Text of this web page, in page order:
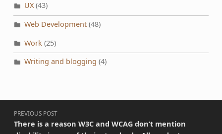
UX(43)
Web Development(48)
Work (25)
Writing and blogging (4)
Post navigation
PREVIOUS POST
There is a reason W3C and WCAG don’t mention